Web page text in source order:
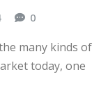
0
many kinds of
today, one